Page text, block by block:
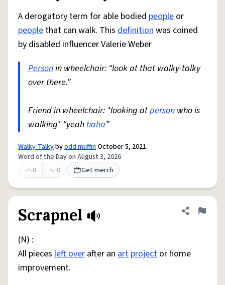
A derogatory term for able bodied people or
people that can walk. This definitionwas coined
by disabled influencer Valerie Weber
Personin wheelchair: “look at that walky-talky
over there.”
Friend in wheelchair: *looking atperson who is
walking* “yeahhaha”
Walky-Talkybyodd muffinOctober 5, 2021
Word of the Day on August 3, 2026
0
0 Get merch
Scrapnel Share
Flag
(N) :
All pieces left over after an art project or home
improvement.